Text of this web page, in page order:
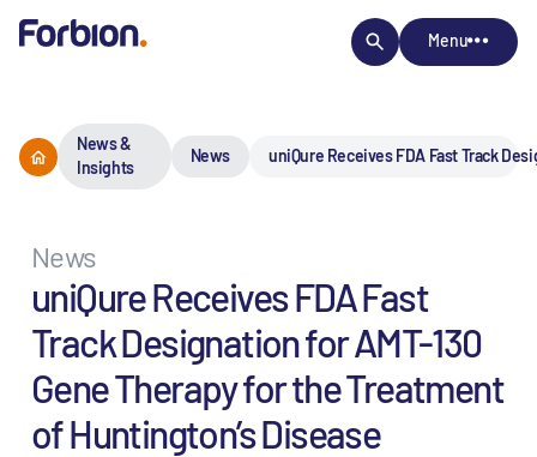
Menu
News &
Insights
News uniQure Receives FDA Fast Track
News
uniQure Receives FDA Fast
Track Designation for AMT-130
Gene Therapy for the Treatment
of Huntington’s Disease